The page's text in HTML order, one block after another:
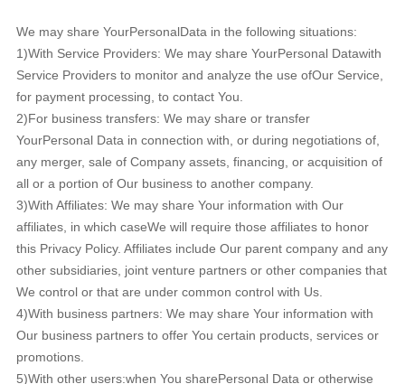
We may share YourPersonalData in the following situations:
1)With Service Providers: We may share YourPersonal Datawith
Service Providers to monitor and analyze the use ofOur Service,
for payment processing, to contact You.
2)For business transfers: We may share or transfer
YourPersonal Data in connection with, or during negotiations of,
any merger, sale of Company assets, financing, or acquisition of
all or a portion of Our business to another company.
3)With Affiliates: We may share Your information with Our
affiliates, in which caseWe will require those affiliates to honor
this Privacy Policy. Affiliates include Our parent company and any
other subsidiaries, joint venture partners or other companies that
We control or that are under common control with Us.
4)With business partners: We may share Your information with
Our business partners to offer You certain products, services or
promotions.
5)With other users:when You sharePersonal Data or otherwise